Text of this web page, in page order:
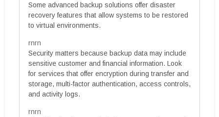
Some advanced backup solutions offer disaster
recovery features that allow systems to be restored
to virtual environments.
rnrn
Security matters because backup data may include
sensitive customer and financial information. Look
for services that offer encryption during transfer and
storage, multi-factor authentication, access controls,
and activity logs.
rnrn